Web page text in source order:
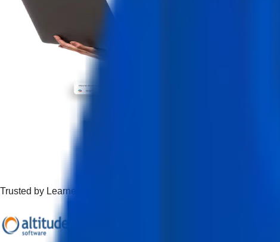
Trusted by Learners Working at Top Companies